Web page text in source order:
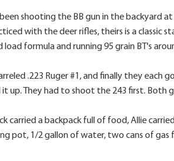
shooting the BB gun in the backyard
with the deer rifles, theirs is a classic
formula and running 95 grain BT's
.223 Ruger #1, and finally they each
up. They had to shoot the 243 first.
carried a backpack full of food, Allie
pot, 1/2 gallon of water, two cans of